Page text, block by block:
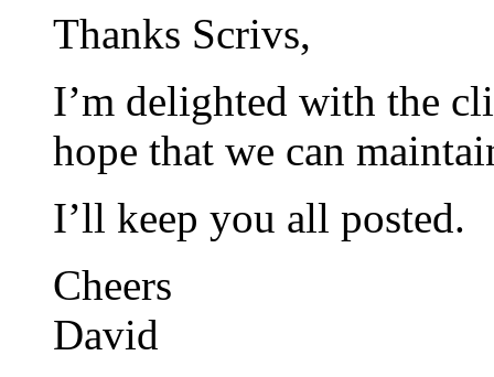
Thanks Scrivs,
I’m delighted with the
hope that we can
I’ll keep you all posted.
Cheers
David